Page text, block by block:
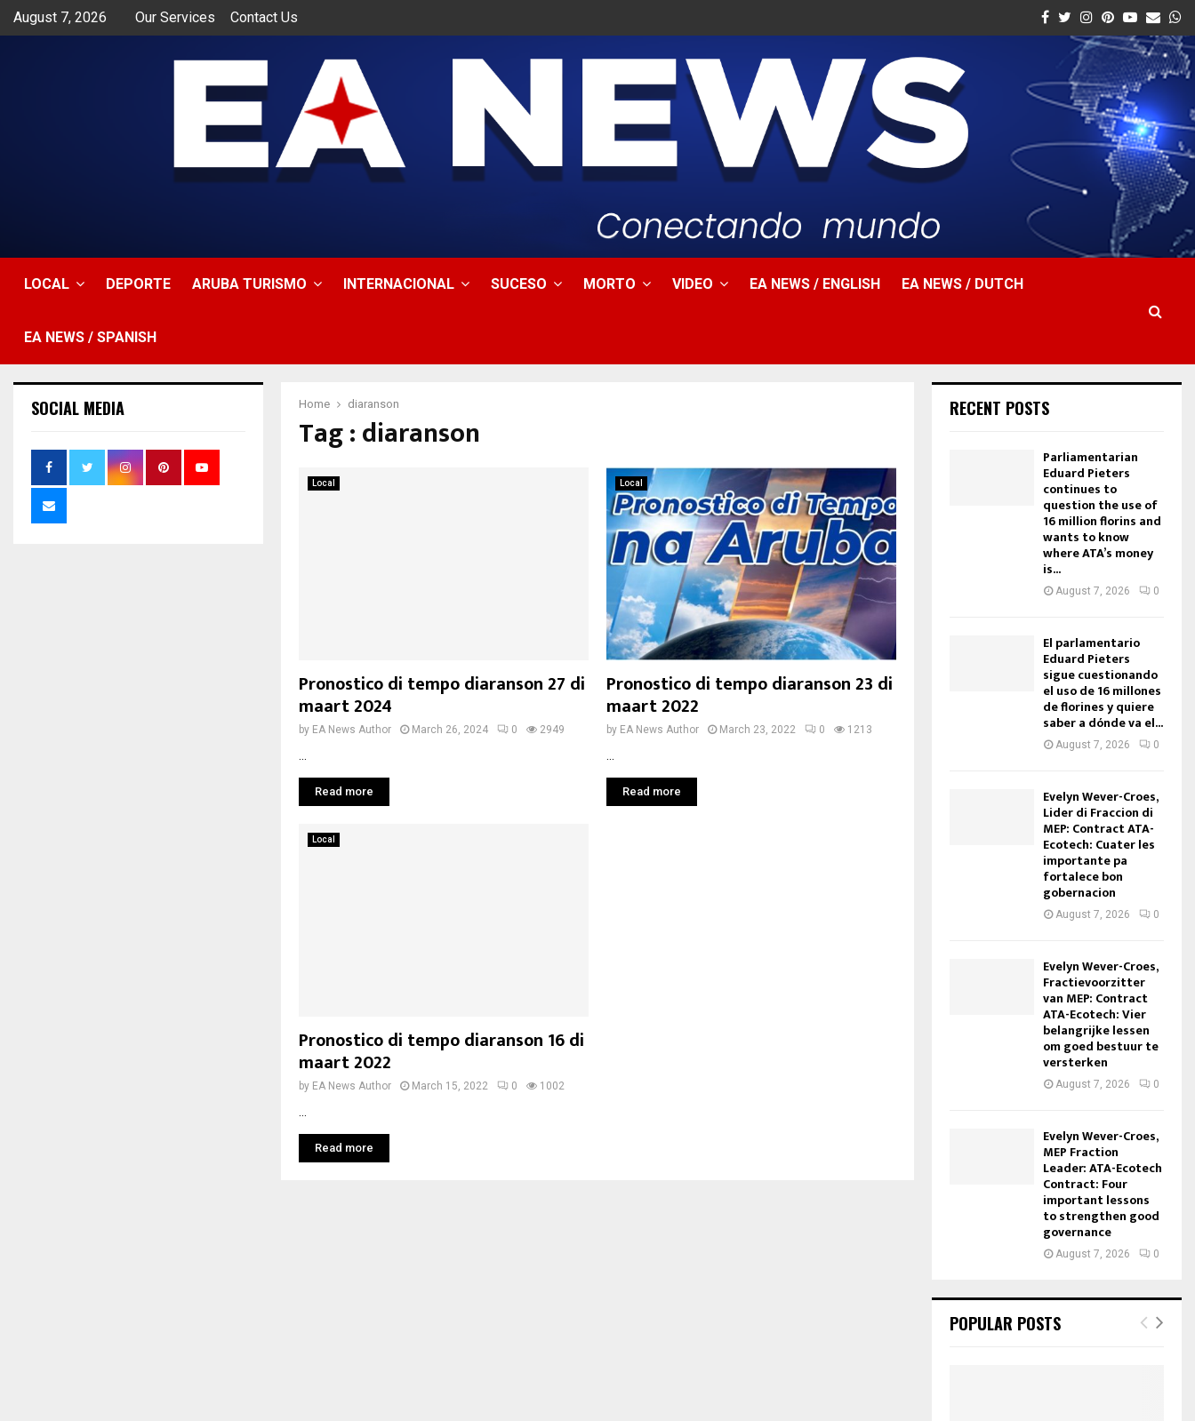
August 7, 2026 Our Services Contact Us Facebook
Twitter
Instagram
Pinterest
Youtube
Email
LOCAL DEPORTE ARUBA TURISMO INTERNACIONAL SUCESO MORTO VIDEO EA NEWS / ENGLISH EA NEWS / DUTCH
EA NEWS / SPANISH
Home diaranson
Tag : diaranson
Local
Pronostico di tempo diaranson 27 di
maart 2024
by EA News Author March 26, 2024 0 2949
Read more
Local
Pronostico di tempo diaranson 23 di
maart 2022
by EA News Author March 23, 2022 0 1213
Read more
Local
Pronostico di tempo diaranson 16 di
maart 2022
by EA News Author March 15, 2022 0 1002
...
Read more
SOCIAL MEDIA RECENT POSTS
Parliamentarian
Eduard Pieters
continues to
question the use of
16 million florins and
wants to know
where ATA’s money
is...
August 7, 2026 0
El parlamentario
Eduard Pieters
sigue cuestionando
el uso de 16 millones
de florines y quiere
saber a dónde va el...
August 7, 2026 0
Evelyn Wever-Croes,
Lider di Fraccion di
MEP: Contract ATA-
Ecotech: Cuater les
importante pa
fortalece bon
gobernacion
August 7, 2026 0
Evelyn Wever-Croes,
Fractievoorzitter
van MEP: Contract
ATA-Ecotech: Vier
belangrijke lessen
om goed bestuur te
versterken
August 7, 2026 0
Evelyn Wever-Croes,
MEP Fraction
Leader: ATA-Ecotech
Contract: Four
important lessons
to strengthen good
governance
August 7, 2026 0
POPULAR POSTS